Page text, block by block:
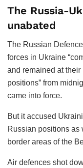
The Russia-
unabated
The Russian
forces in Ukraine
and remained at
positions” from
came into force.
But it accused
Russian positions as
border areas of the
Air defences shot